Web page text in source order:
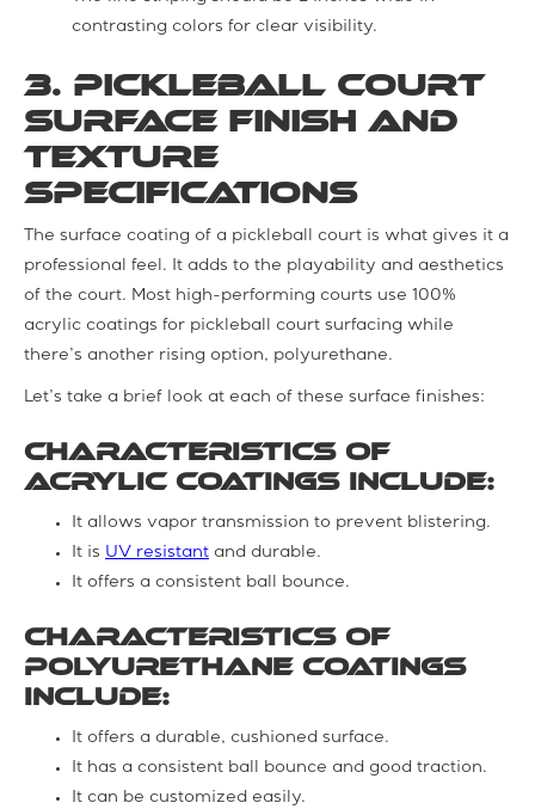
contrasting colors for clear visibility.
3. Pickleball Court
Surface Finish and
Texture
Specifications
The surface coating of a pickleball court is what gives it a
professional feel. It adds to the playability and aesthetics
of the court. Most high-performing courts use 100%
acrylic coatings for pickleball court surfacing while
there’s another rising option, polyurethane.
Let’s take a brief look at each of these surface finishes:
Characteristics of
Acrylic coatings include:
It allows vapor transmission to prevent blistering.
It is UV resistant and durable.
It offers a consistent ball bounce.
Characteristics of
Polyurethane coatings
include:
It offers a durable, cushioned surface.
It has a consistent ball bounce and good traction.
It can be customized easily.